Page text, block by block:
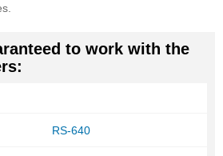
to work with the
RS-640